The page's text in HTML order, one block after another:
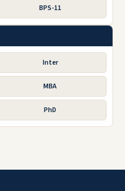
BPS-11
Inter
MBA
PhD